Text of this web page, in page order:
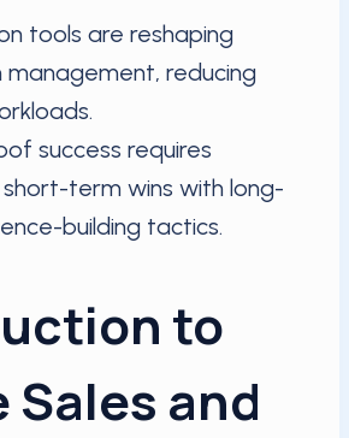
tools are reshaping
management, reducing
success requires
term wins with long-
building tactics.
to
Sales and